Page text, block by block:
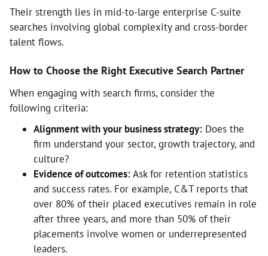
Their strength lies in mid-to-large enterprise C-suite
searches involving global complexity and cross-border
talent flows.
How to Choose the Right Executive Search Partner
When engaging with search firms, consider the
following criteria:
Alignment with your business strategy: Does the
firm understand your sector, growth trajectory, and
culture?
Evidence of outcomes:Ask for retention statistics
and success rates. For example, C&T reports that
over 80% of their placed executives remain in role
after three years, and more than 50% of their
placements involve women or underrepresented
leaders.